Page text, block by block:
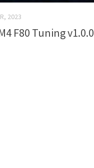
2023
F80 Tuning